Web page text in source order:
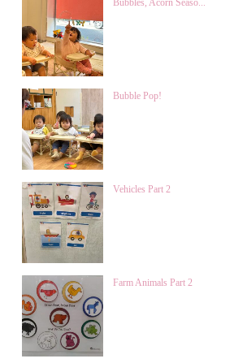
Bubbles, Acorn Seaso...
Bubble Pop!
Vehicles Part 2
Farm Animals Part 2